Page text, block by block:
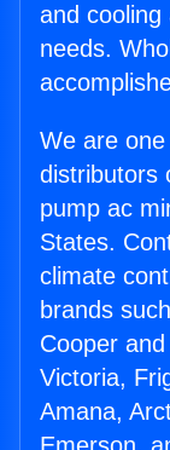
and cooling
needs.
We are
distributors
pump ac
States.
climate
brands
Cooper
Victoria,
Amana,